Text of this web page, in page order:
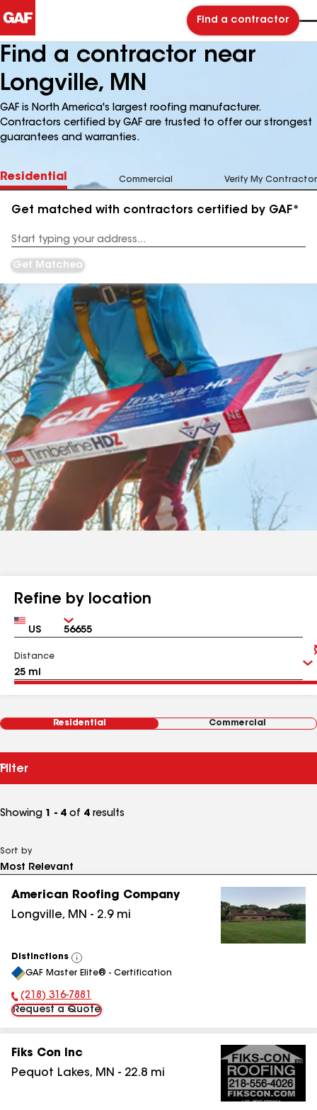
Find a contractor
Find a contractor near
Longville, MN
GAF is North America's largest roofing manufacturer.
Contractors certified by GAF are trusted to offer our strongest
guarantees and warranties.
Residential Commercial Verify My Contractor
Get matched with contractors certified by GAF*
Address
Get Matched
Refine by location
Country Zip
Distance
Residential Commercial
Filter
Showing 1 - 4 of 4 results
Sort by
American Roofing Company
Longville, MN - 2.9mi
Distinctions
View
All
GAF Master Elite® - Certification
Phone Number:
(218) 316-7881
Request a Quote
Fiks Con Inc
Pequot Lakes, MN - 22.8 mi